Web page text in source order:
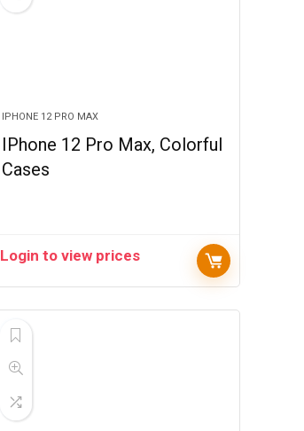
IPHONE 12 PRO MAX
IPhone 12 Pro Max, Colorful
Cases
Login to view prices